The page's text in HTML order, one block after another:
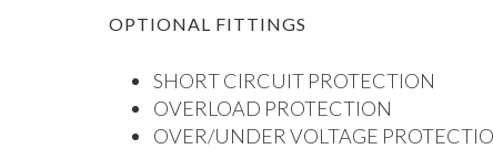
OPTIONAL FITTINGS
SHORT CIRCUIT PROTECTION
OVERLOAD PROTECTION
OVER/UNDER VOLTAGE